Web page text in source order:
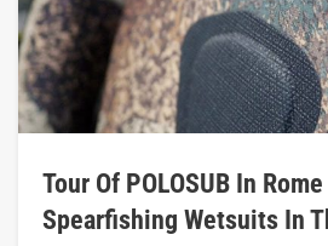
Tour Of POLOSUB In
Spearfishing Wetsuits In